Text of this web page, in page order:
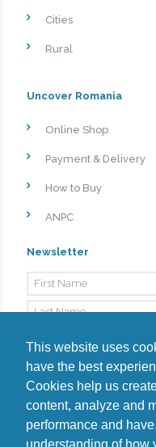
This website uses
have the best
Cookies help us
content, analyze and
performance and
understanding of how
Cities
Rural
Uncover Romania
Online Shop
Payment & Delivery
How to Buy
ANPC
Newsletter
By signing up, I